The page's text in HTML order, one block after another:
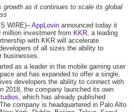
growth as it continues to scale its global
WIRE)–AppLovinannounced today it
million investment from KKR, a leading
with KKR will accelerate
of all sizes the ability to
businesses.
as a leader in the mobile gaming user
and has expanded to offer a single,
developers the ability to connect with
2018, the company launched its own
, which has already published
company is headquartered in Palo Alto